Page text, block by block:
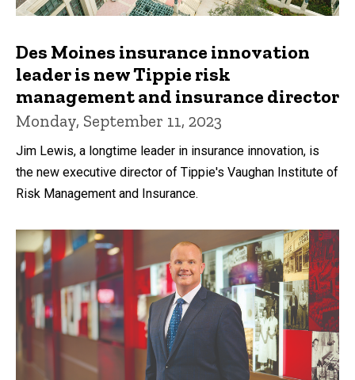
Des Moines insurance innovation
leader is new Tippie risk
management and insurance director
Monday, September 11, 2023
Jim Lewis, a longtime leader in insurance innovation, is
the new executive director of Tippie's Vaughan Institute of
Risk Management and Insurance.